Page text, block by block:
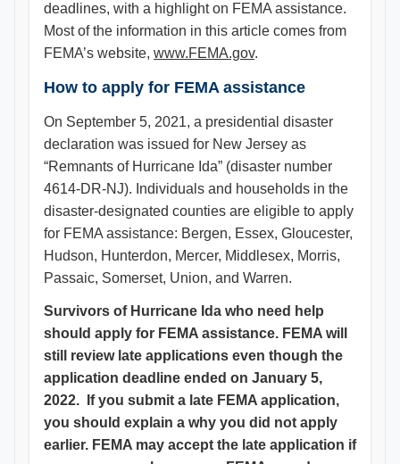
deadlines, with a highlight on FEMA assistance.
Most of the information in this article comes from
FEMA’s website, www.FEMA.gov.
How to apply for FEMA assistance
On September 5, 2021, a presidential disaster
declaration was issued for New Jersey as
“Remnants of Hurricane Ida” (disaster number
4614-DR-NJ). Individuals and households in the
disaster-designated counties are eligible to apply
for FEMA assistance: Bergen, Essex, Gloucester,
Hudson, Hunterdon, Mercer, Middlesex, Morris,
Passaic, Somerset, Union, and Warren.
Survivors of Hurricane Ida who need help
should apply for FEMA assistance. FEMA will
still review late applications even though the
application deadline ended on January 5,
2022. If you submit a late FEMA application,
you should explain a why you did not apply
earlier. FEMA may accept the late application if